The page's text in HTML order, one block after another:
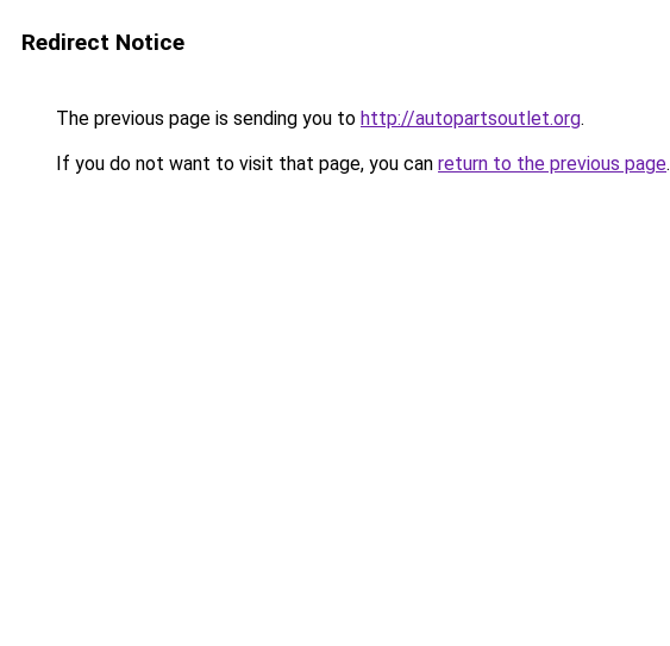
Redirect Notice
The previous page is sending you to http://autopartsoutlet.org.
If you do not want to visit that page, you can return to the previous page.